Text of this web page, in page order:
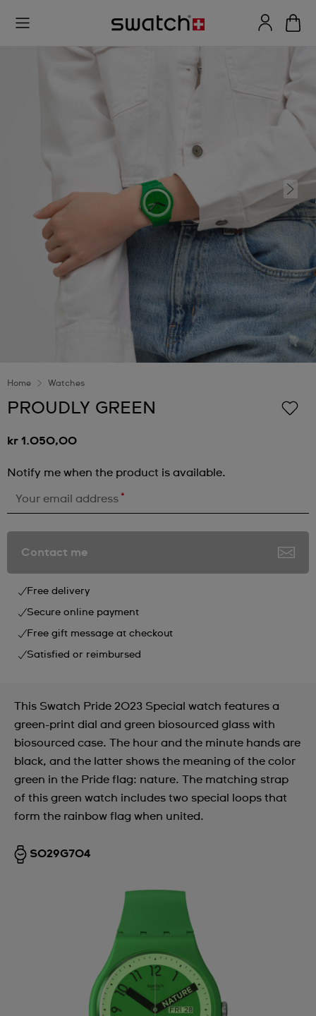
Home Watches
PROUDLY GREEN
kr 1.050,00
Notify me when the product is available.
Your email address *
Contact me
Free delivery
Secure online payment
Free gift message at checkout
Satisfied or reimbursed
This Swatch Pride 2023 Special watch features a
green-print dial and green biosourced glass with
biosourced case. The hour and the minute hands are
black, and the latter shows the meaning of the color
green in the Pride flag: nature. The matching strap
of this green watch includes two special loops that
form the rainbow flag when united.
SO29G704